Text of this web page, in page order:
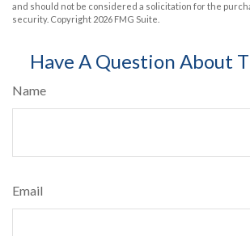
and should not be considered a solicitation for the
security. Copyright 2026 FMG Suite.
Have A Question About
Name
Email